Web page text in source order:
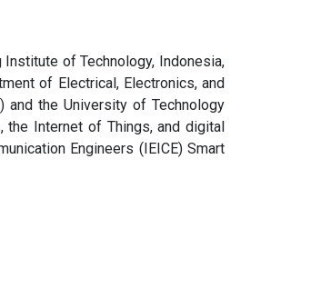
Institute of Technology, Indonesia,
of Electrical, Electronics, and
and the University of Technology
the Internet of Things, and digital
Engineers (IEICE) Smart